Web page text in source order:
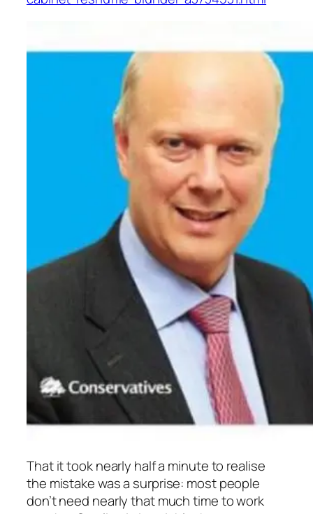
That it took nearly half a minute to realise
the mistake was a surprise: most people
don’t need nearly that much time to work